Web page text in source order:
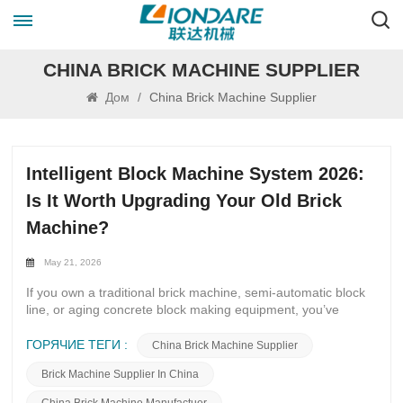
CHINA BRICK MACHINE SUPPLIER
Дом / China Brick Machine Supplier
Intelligent Block Machine System 2026:
Is It Worth Upgrading Your Old Brick
Machine?
May 21, 2026
If you own a traditional brick machine, semi-automatic block
line, or aging concrete block making equipment, you’ve
upgrade to the Intelligent Block Machine System 2026, or
demand keeps rising, labor costs go up every year, and large
ГОРЯЧИЕ ТЕГИ : China Brick Machine Supplier
Brick Machine Supplier In China